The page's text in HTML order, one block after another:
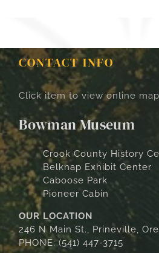
CONTACT INFO
Click item to view online
Bowman Museum
Crook County History
Belknap Exhibit Center
Caboose Park
Pioneer Cabin
OUR LOCATION
246 N Main St., Prineville,
PHONE: (541) 447-3715